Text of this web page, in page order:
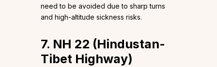
need to be avoided due to sharp turns
and high-altitude sickness risks.
7. NH 22 (Hindustan-
Tibet Highway)